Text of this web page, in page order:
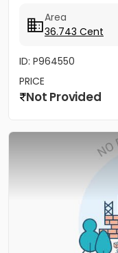
Area
36.743 Cent
ID: P964550
PRICE
Not Provided